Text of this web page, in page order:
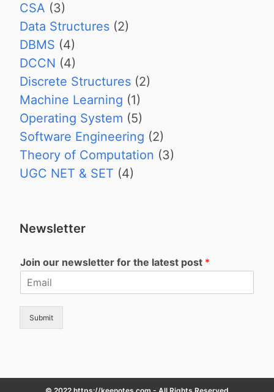
CSA (3)
Data Structures (2)
DBMS (4)
DCCN (4)
Discrete Structures (2)
Machine Learning (1)
Operating System (5)
Software Engineering (2)
Theory of Computation (3)
UGC NET & SET (4)
Newsletter
Join our newsletter for the latest post *
Submit